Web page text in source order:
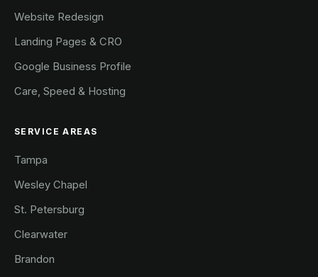
Website Redesign
Landing Pages & CRO
Google Business Profile
Care, Speed & Hosting
SERVICE AREAS
Tampa
Wesley Chapel
St. Petersburg
Clearwater
Brandon